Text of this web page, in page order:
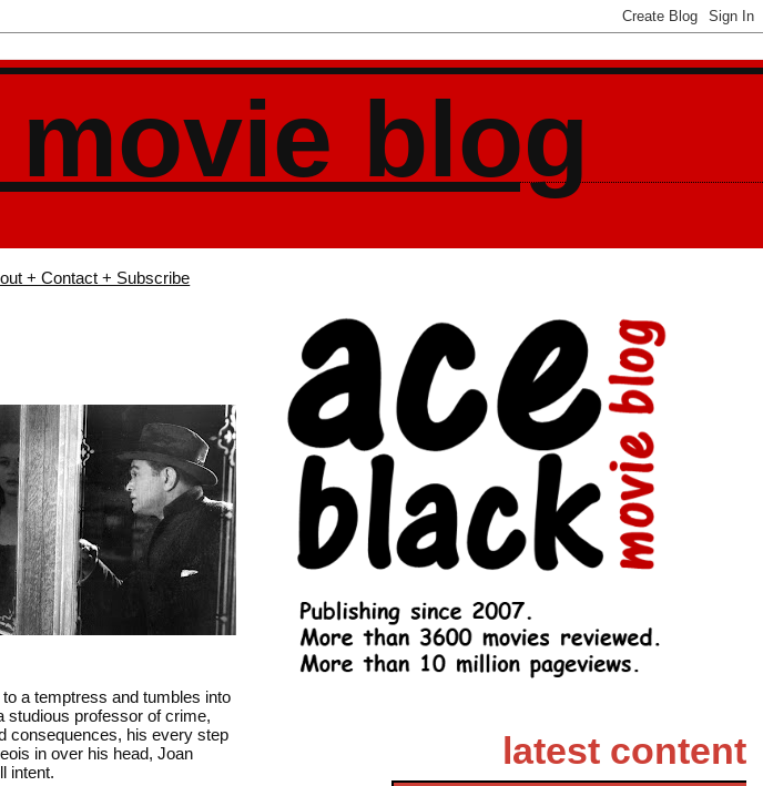
blog
+ Contact + Subscribe
a temptress and tumbles into
studious professor of crime,
consequences, his every step
in over his head, Joan
intent.
latest content